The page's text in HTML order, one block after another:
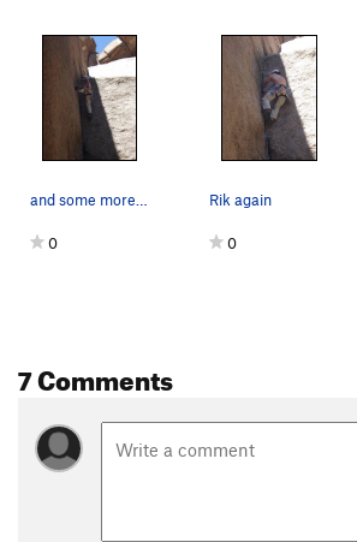
and some more of Rik.....
0
Rik again
0
7 Comments